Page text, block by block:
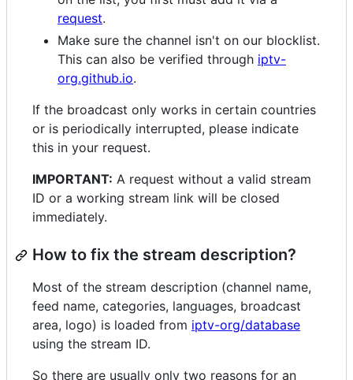
request.
Make sure the channel isn't on our blocklist.
This can also be verified through iptv-
org.github.io.
If the broadcast only works in certain countries
or is periodically interrupted, please indicate
this in your request.
IMPORTANT: A request without a valid stream
ID or a working stream link will be closed
immediately.
How to fix the stream description?
Most of the stream description (channel name,
feed name, categories, languages, broadcast
area, logo) is loaded from iptv-org/database
using the stream ID.
So there are usually only two reasons for an